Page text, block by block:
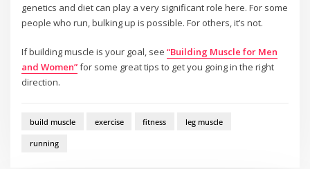
genetics and diet can play a very significant role here. For some
people who run, bulking up is possible. For others, it’s not.
If building muscle is your goal, see“Building Muscle for Men
and Women”for some great tips to get you going in the right
direction.
build muscle exercise fitness leg muscle
running